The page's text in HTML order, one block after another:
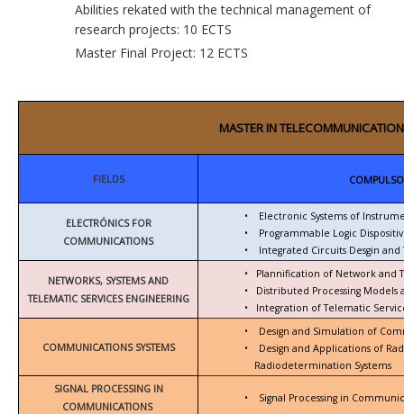
Abilities rekated with the technical management of
research projects: 10 ECTS
Master Final Project: 12 ECTS
MASTER IN
FIELDS
ELECTRÓNICS FOR
COMMUNICATIONS
•
Electronic Systems of
•
Programmable Logic
•
Integrated Circuits Desgin and
NETWORKS, SYSTEMS AND
TELEMATIC SERVICES ENGINEERING
•
Plannification of Network and
•
Distributed Processing Models
•
Integration of Telematic
COMMUNICATIONS SYSTEMS
•
Design and Simulation of
• Design and Applications of
Radiodetermination Systems
SIGNAL PROCESSING IN
COMMUNICATIONS
• Signal Processing in